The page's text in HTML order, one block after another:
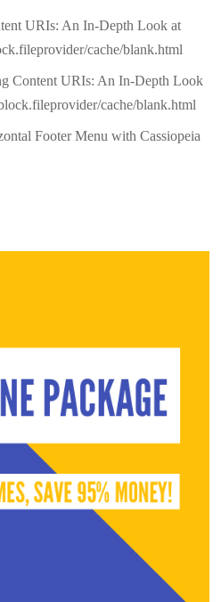
URIs: An In-Depth Look at
cache/blank.html
Content URIs: An In-Depth Look
cache/blank.html
Footer Menu with Cassiopeia